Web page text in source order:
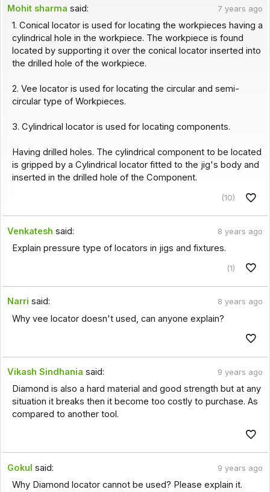
Mohit sharma said: 7 years ago
1. Conical locator is used for locating the workpieces having a
cylindrical hole in the workpiece. The workpiece is found
located by supporting it over the conical locator inserted into
the drilled hole of the workpiece.
2. Vee locator is used for locating the circular and semi-
circular type of Workpieces.
3. Cylindrical locator is used for locating components.
Having drilled holes. The cylindrical component to be located
is gripped by a Cylindrical locator fitted to the jig's body and
inserted in the drilled hole of the Component.
(10)
Venkatesh said: 8 years ago
Explain pressure type of locators in jigs and fixtures.
(1)
Narri said: 8 years ago
Why vee locator doesn't used, can anyone explain?
Vikash Sindhania said: 9 years ago
Diamond is also a hard material and good strength but at any
situation it breaks then it become too costly to purchase. As
compared to another tool.
Gokul said: 9 years ago
Why Diamond locator cannot be used? Please explain it.